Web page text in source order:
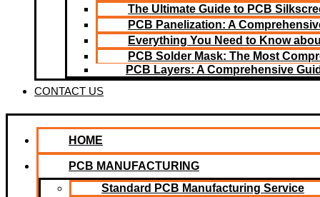
The Ultimate Guide to PCB
PCB Panelization: A
Everything You Need to Know
PCB Solder Mask: The Most
PCB Layers: A Comprehensive
CONTACT US
HOME
PCB MANUFACTURING
Standard PCB Manufacturing Service